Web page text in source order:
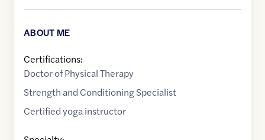
ABOUT ME
Certifications:
Doctor of Physical Therapy
Strength and Conditioning Specialist
Certified yoga instructor